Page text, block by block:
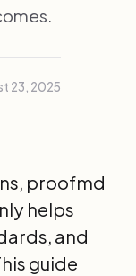
23, 2025
proofmd
helps
and
guide